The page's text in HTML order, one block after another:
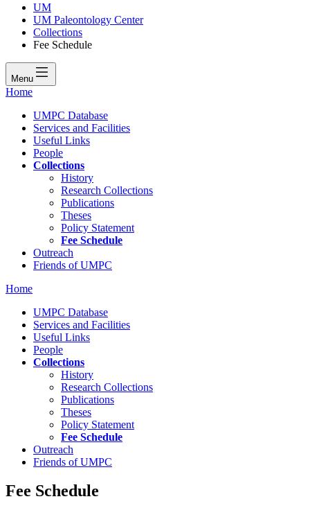
UM
UM Paleontology Center
Collections
Fee Schedule
Menu
Home
UMPC Database
Services and Facilities
Useful Links
People
Collections
History
Research Collections
Publications
Theses
Policy Statement
Fee Schedule
Outreach
Friends of UMPC
Home
UMPC Database
Services and Facilities
Useful Links
People
Collections
History
Research Collections
Publications
Theses
Policy Statement
Fee Schedule
Outreach
Friends of UMPC
Fee Schedule